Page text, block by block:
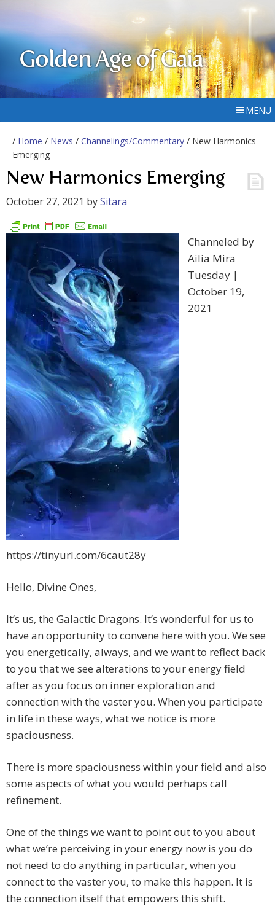
Golden Age of Gaia
MENU
/ Home / News / Channelings/Commentary / New Harmonics
Emerging
New Harmonics Emerging
October 27, 2021 bySitara
Channeled by
Ailia Mira
Tuesday |
October 19,
2021
https://tinyurl.com/6caut28y
Hello, Divine Ones,
It’s us, the Galactic Dragons. It’s wonderful for us to
have an opportunity to convene here with you. We see
you energetically, always, and we want to reflect back
to you that we see alterations to your energy field
after as you focus on inner exploration and
connection with the vaster you. When you participate
in life in these ways, what we notice is more
spaciousness.
There is more spaciousness within your field and also
some aspects of what you would perhaps call
refinement.
One of the things we want to point out to you about
what we’re perceiving in your energy now is you do
not need to do anything in particular, when you
connect to the vaster you, to make this happen. It is
the connection itself that empowers this shift.